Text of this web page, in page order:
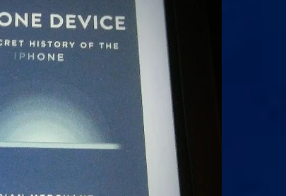
Hello, is this mic on?